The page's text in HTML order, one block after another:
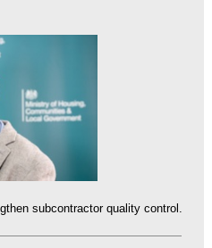
subcontractor quality control.